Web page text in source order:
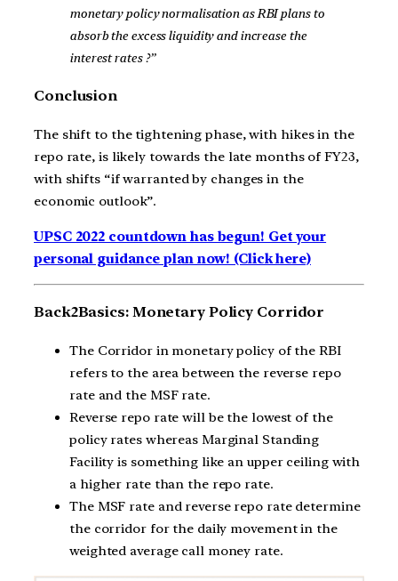
monetary policy normalisation as RBI plans to
absorb the excess liquidity and increase the
interest rates ?”
Conclusion
The shift to the tightening phase, with hikes in the
repo rate, is likely towards the late months of FY23,
with shifts “if warranted by changes in the
economic outlook”.
UPSC 2022 countdown has begun! Get your
personal guidance plan now! (Click here)
Back2Basics: Monetary Policy Corridor
The Corridor in monetary policy of the RBI
refers to the area between the reverse repo
rate and the MSF rate.
Reverse repo rate will be the lowest of the
policy rates whereas Marginal Standing
Facility is something like an upper ceiling with
a higher rate than the repo rate.
The MSF rate and reverse repo rate determine
the corridor for the daily movement in the
weighted average call money rate.